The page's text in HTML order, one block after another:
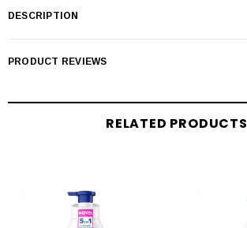
DESCRIPTION
PRODUCT REVIEWS
RELATED PRODUCTS